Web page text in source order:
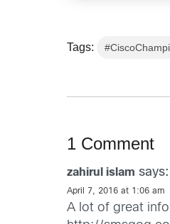
Tags:
1 Comment
zahirul islam says:
April 7, 2016 at 1:06 am
A lot of great